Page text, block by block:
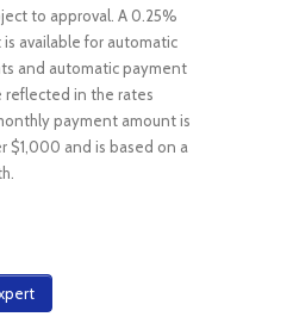
to approval. A 0.25%
is available for automatic
and automatic payment
reflected in the rates
payment amount is
$1,000 and is based on a